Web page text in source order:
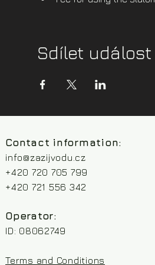
Sdílet událost
Contact information:
info@zazijvodu.cz
+420 720 705 799
+420 721 556 342
Operator:
ID: 08062749
Terms and Conditions